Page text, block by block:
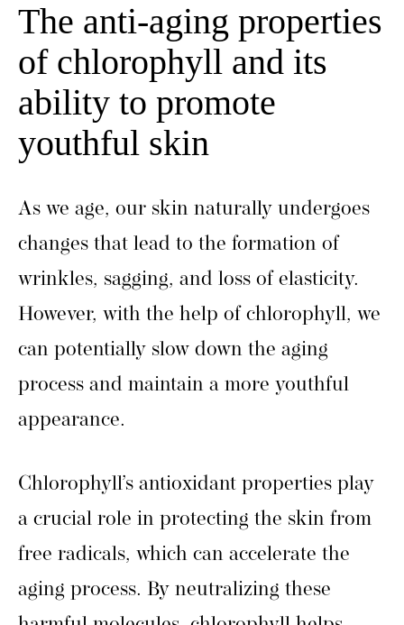
The anti-aging properties
of chlorophyll and its
ability to promote
youthful skin
As we age, our skin naturally undergoes
changes that lead to the formation of
wrinkles, sagging, and loss of elasticity.
However, with the help of chlorophyll, we
can potentially slow down the aging
process and maintain a more youthful
appearance.
Chlorophyll’s antioxidant properties play
a crucial role in protecting the skin from
free radicals, which can accelerate the
aging process. By neutralizing these